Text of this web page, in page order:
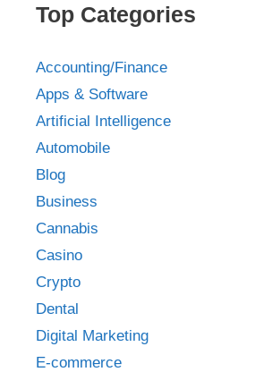
Top Categories
Accounting/Finance
Apps & Software
Artificial Intelligence
Automobile
Blog
Business
Cannabis
Casino
Crypto
Dental
Digital Marketing
E-commerce